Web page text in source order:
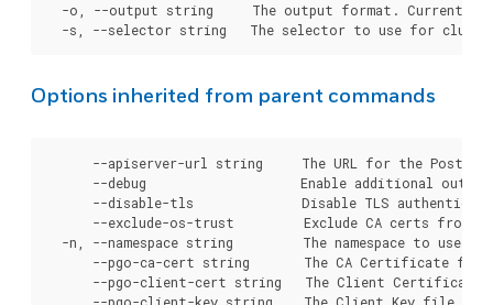
-o, --output string     The output format. Currently,
Options inherited from parent commands
--apiserver-url string     The URL for the
--debug                    Enable additional
--disable-tls              Disable TLS
--exclude-os-trust         Exclude CA certs from
-n, --namespace string         The namespace to use
--pgo-ca-cert string       The CA Certificate
--pgo-client-cert string   The Client